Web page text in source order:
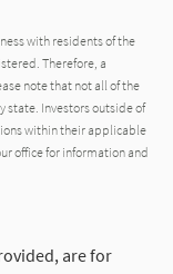
with residents of the
Therefore, a
note that not all of the
state. Investors outside of
within their applicable
office for information and
are for